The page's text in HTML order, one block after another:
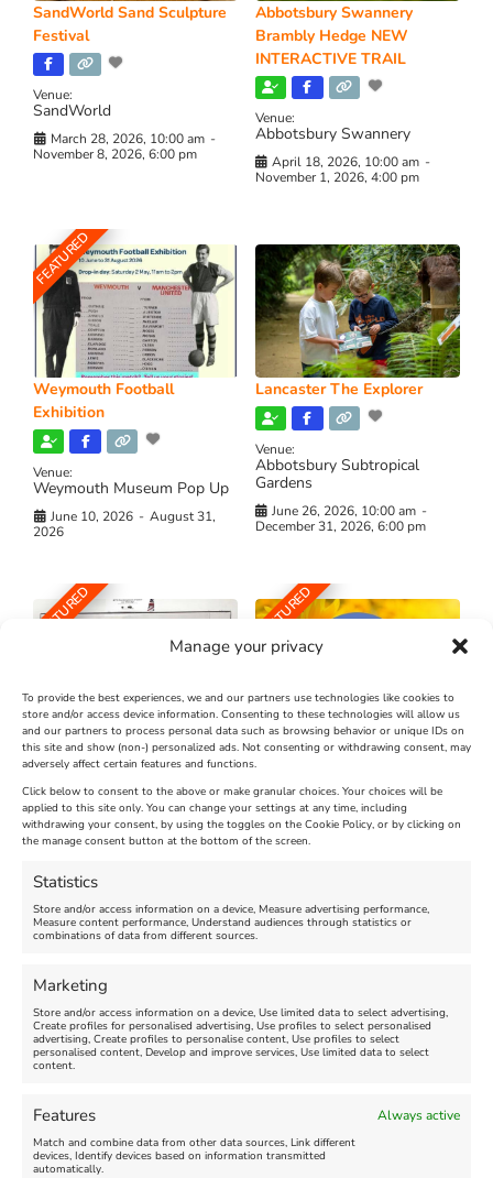
Manage your privacy
To provide the best experiences, we and our partners use technologies like cookies to
store and/or access device information. Consenting to these technologies will allow us
and our partners to process personal data such as browsing behavior or unique IDs on
this site and show (non-) personalized ads. Not consenting or withdrawing consent, may
adversely affect certain features and functions.
Click below to consent to the above or make granular choices. Your choices will be
applied to this site only. You can change your settings at any time, including
withdrawing your consent, by using the toggles on the Cookie Policy, or by clicking on
the manage consent button at the bottom of the screen.
Statistics
Store and/or access information on a device, Measure advertising performance,
Measure content performance, Understand audiences through statistics or
combinations of data from different sources.
Marketing
Store and/or access information on a device, Use limited data to select advertising,
Create profiles for personalised advertising, Use profiles to select personalised
advertising, Create profiles to personalise content, Use profiles to select
personalised content, Develop and improve services, Use limited data to select
content.
Features Always active
Match and combine data from other data sources, Link different
devices, Identify devices based on information transmitted
automatically.
SandWorld Sand Sculpture
Festival
Venue:
SandWorld
March 28, 2026, 10:00 am -
November 8, 2026, 6:00 pm
Abbotsbury Swannery
Brambly Hedge NEW
INTERACTIVE TRAIL
Venue:
Abbotsbury Swannery
April 18, 2026, 10:00 am -
November 1, 2026, 4:00 pm
FEATURED
Weymouth Football
Exhibition
Venue:
Weymouth Museum Pop Up
June 10, 2026 - August 31,
2026
Lancaster The Explorer
Venue:
Abbotsbury Subtropical
Gardens
June 26, 2026, 10:00 am -
December 31, 2026, 6:00 pm
FEATURED
The Longest Yarn – Dates
Extended !!!
Venue:
Nothe Fort
August 24, 2026, 4:00 pm
FEATURED
Dorset Sunflower Trail
Venue:
Maiden Castle Farm
July 28, 2026, 11:00 am
FEATURED
Summer Funfair